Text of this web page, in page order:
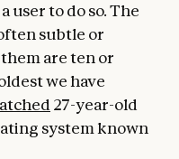
user to do so. The
subtle or
are ten or
we have
27-year-old
system known